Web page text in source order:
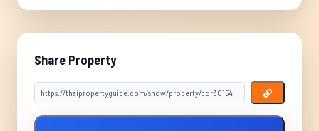
Share Property